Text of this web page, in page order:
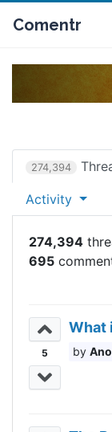
Comentr
274,394
Activity
274,394
695
5
What